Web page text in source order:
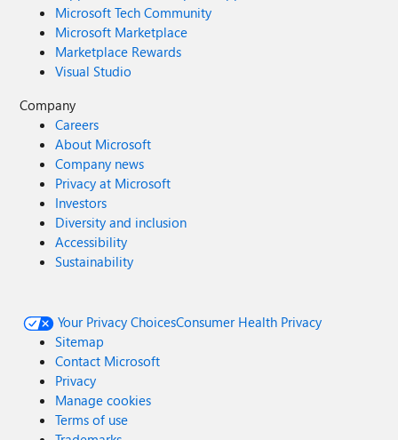
Microsoft Tech Community
Microsoft Marketplace
Marketplace Rewards
Visual Studio
Company
Careers
About Microsoft
Company news
Privacy at Microsoft
Investors
Diversity and inclusion
Accessibility
Sustainability
Your Privacy ChoicesConsumer Health Privacy
Sitemap
Contact Microsoft
Privacy
Manage cookies
Terms of use